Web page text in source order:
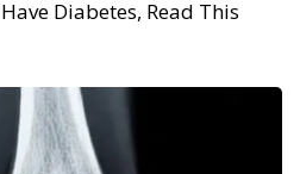
Diabetes, Read This